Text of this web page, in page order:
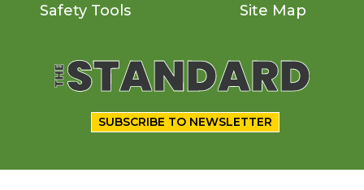
Safety Tools
Site Map
SUBSCRIBE TO NEWSLETTER